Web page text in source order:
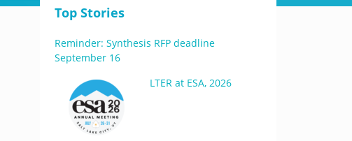
Top Stories
Reminder: Synthesis RFP deadline
September 16
LTER at ESA, 2026